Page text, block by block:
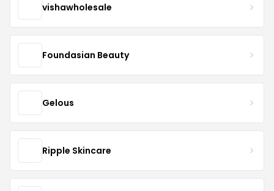
vishawholesale
Foundasian Beauty
Gelous
Ripple Skincare